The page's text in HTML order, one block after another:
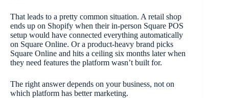
That leads to a pretty common situation. A retail shop
ends up on Shopify when their in-person Square POS
setup would have connected everything automatically
on Square Online. Or a product-heavy brand picks
Square Online and hits a ceiling six months later when
they need features the platform wasn’t built for.
The right answer depends on your business, not on
which platform has better marketing.